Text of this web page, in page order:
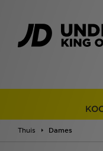
Thuis Dames